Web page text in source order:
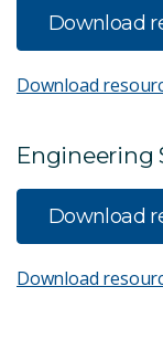
Download
Download
Engineering
Download
Download